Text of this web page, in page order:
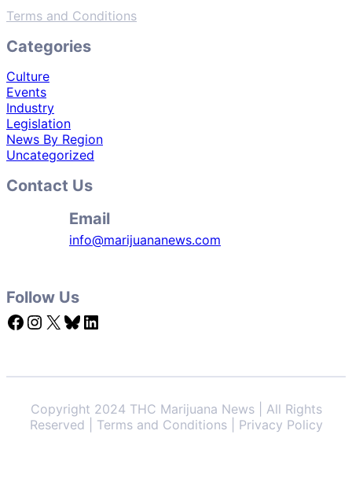
Terms and Conditions
Categories
Culture
Events
Industry
Legislation
News By Region
Uncategorized
Contact Us
Email
info@marijuananews.com
Follow Us
Facebook Instagram X Bluesky LinkedIn
Copyright 2024 THC Marijuana News | All Rights
Reserved | Terms and Conditions | Privacy Policy